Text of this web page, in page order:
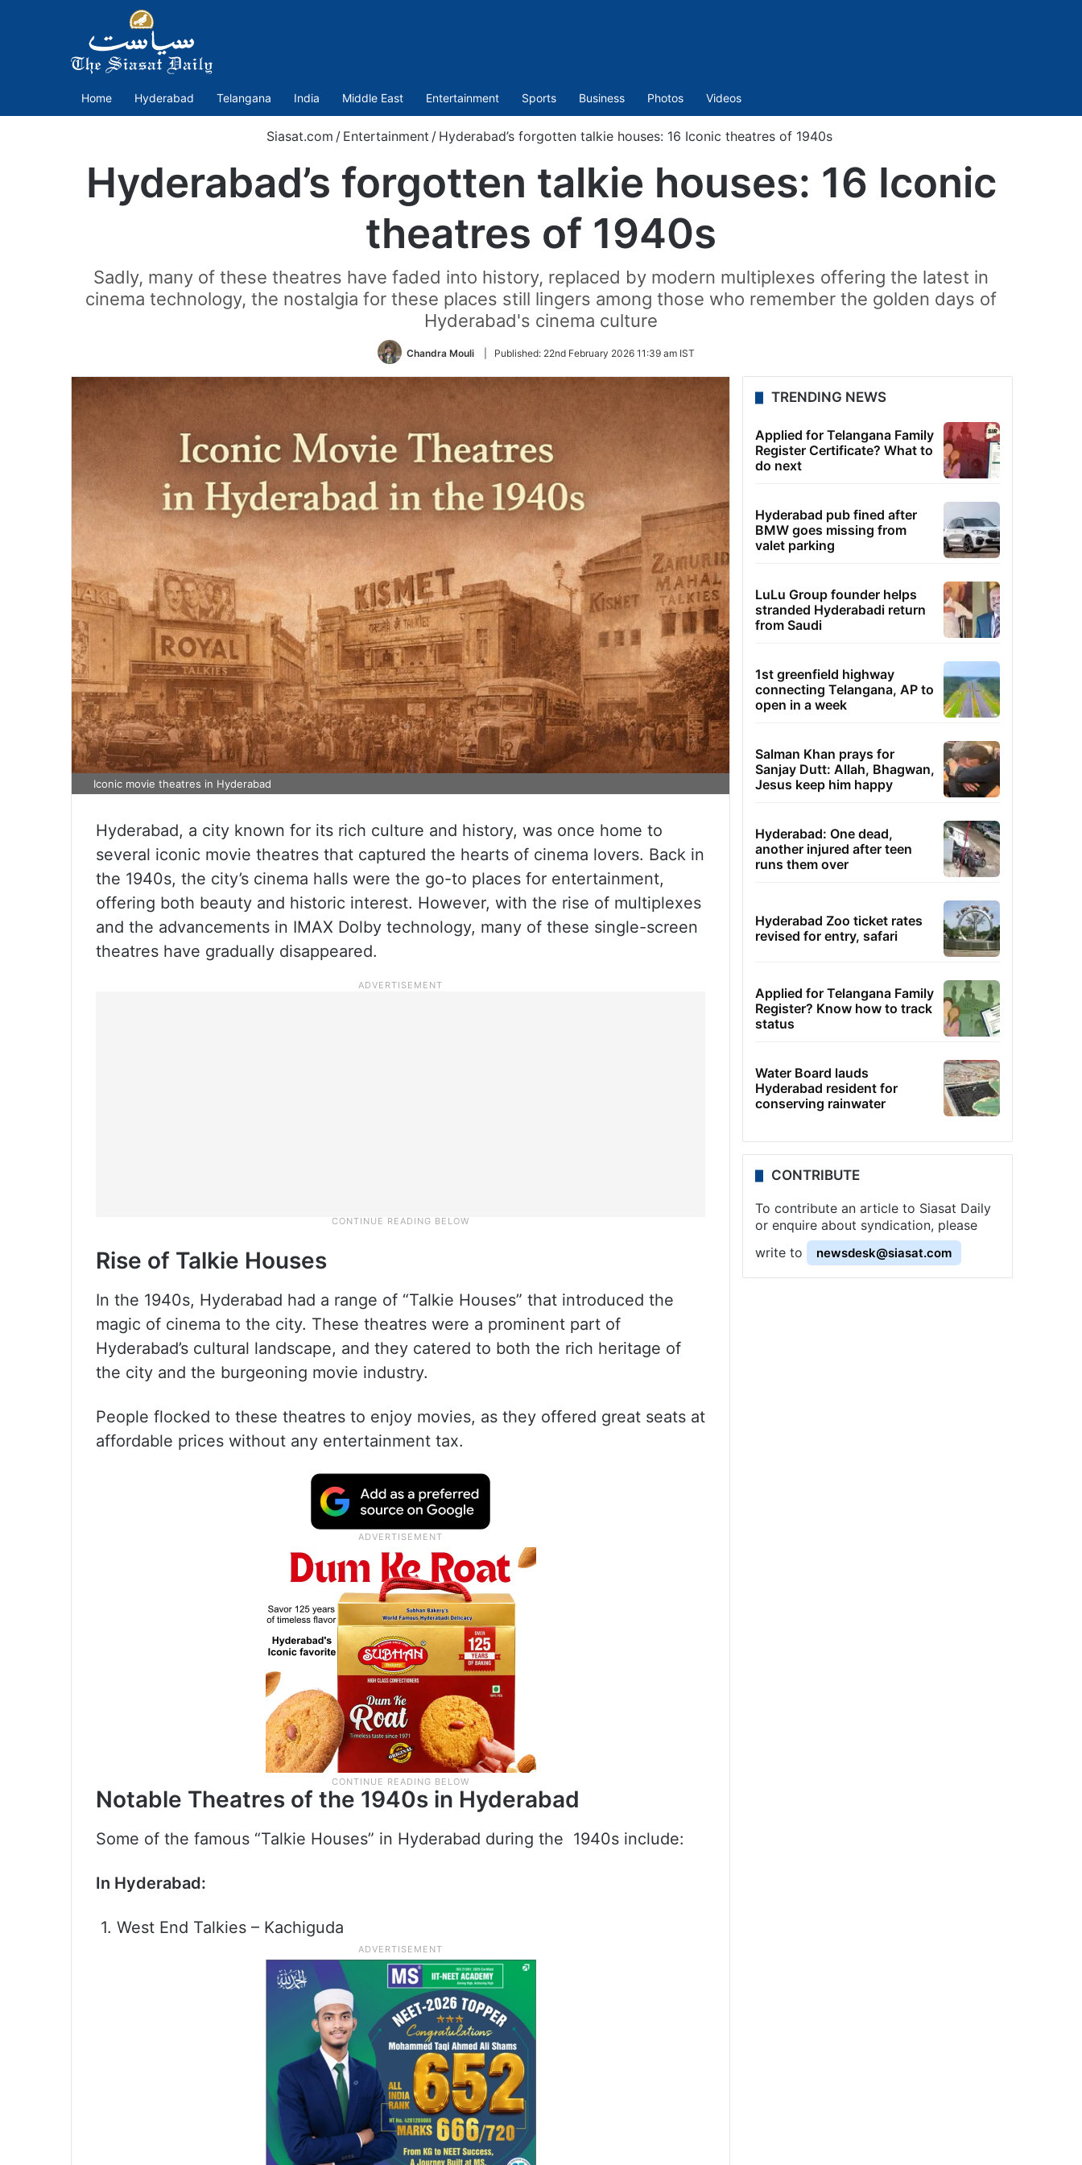
Home Hyderabad Telangana India Middle East Entertainment Sports Business Photos Videos
Siasat.com / Entertainment / Hyderabad’s forgotten talkie houses: 16 Iconic theatres of 1940s
Hyderabad’s forgotten talkie houses: 16 Iconic
theatres of 1940s
Sadly, many of these theatres have faded into history, replaced by modern multiplexes offering the latest in
cinema technology, the nostalgia for these places still lingers among those who remember the golden days of
Hyderabad's cinema culture
Chandra Mouli Published: 22nd February 2026 11:39 am IST
Iconic movie theatres in Hyderabad
Hyderabad, a city known for its rich culture and history, was once home to
several iconic movie theatres that captured the hearts of cinema lovers. Back in
the 1940s, the city’s cinema halls were the go-to places for entertainment,
offering both beauty and historic interest. However, with the rise of multiplexes
and the advancements in IMAX Dolby technology, many of these single-screen
theatres have gradually disappeared.
Rise of Talkie Houses
In the 1940s, Hyderabad had a range of “Talkie Houses” that introduced the
magic of cinema to the city. These theatres were a prominent part of
Hyderabad’s cultural landscape, and they catered to both the rich heritage of
the city and the burgeoning movie industry.
People flocked to these theatres to enjoy movies, as they offered great seats at
affordable prices without any entertainment tax.
Notable Theatres of the 1940s in Hyderabad
Some of the famous “Talkie Houses” in Hyderabad during the 1940s include:
In Hyderabad:
1. West End Talkies – Kachiguda
TRENDING NEWS
Applied for Telangana Family
Register Certificate? What to
do next
Hyderabad pub fined after
BMW goes missing from
valet parking
LuLu Group founder helps
stranded Hyderabadi return
from Saudi
1st greenfield highway
connecting Telangana, AP to
open in a week
Salman Khan prays for
Sanjay Dutt: Allah, Bhagwan,
Jesus keep him happy
Hyderabad: One dead,
another injured after teen
runs them over
Hyderabad Zoo ticket rates
revised for entry, safari
Applied for Telangana Family
Register? Know how to track
status
Water Board lauds
Hyderabad resident for
conserving rainwater
CONTRIBUTE
To contribute an article to Siasat Daily
or enquire about syndication, please
write to
newsdesk@siasat.com